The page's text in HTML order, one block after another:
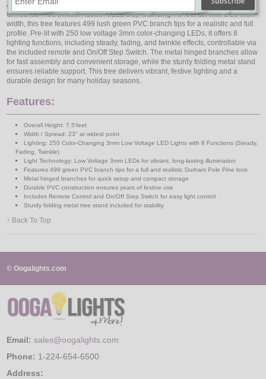
Add dynamic holiday flair with the Vickerman 7.5' Durham Pole Pine Artificial
Christmas Tree (Model A103678LEDCC). Standing 7.5'feet tall with a 23-inch
width, this tree features 499 lush green PVC branch tips for a realistic and full
profile. Pre-lit with 250 low voltage 3mm color-changing LEDs, it offers 8
lighting functions, including steady, fading, and twinkle effects, controllable via
the included remote and On/Off Step Switch. The metal hinged branches allow
for fast assembly and convenient storage, while the sturdy folding metal stand
ensures reliable support. This tree delivers vibrant, festive lighting and a
durable design for many holiday seasons.
Features:
Overall Height: 7.5'feet
Width / Spread: 23" at widest point
Lighting: 250 Color-Changing 3mm Low Voltage LED Lights with 8 Functions (Steady,
Fading, Twinkle)
Light Technology: Low Voltage 3mm LEDs for vibrant, long-lasting illumination
Features 499 green PVC branch tips for a full and realistic Durham Pole Pine look
Metal hinged branches for quick setup and compact storage
Durable PVC construction ensures years of festive use
Includes Remote Control and On/Off Step Switch for easy light control
Sturdy folding metal tree stand included for stability
↑ Back To Top
© Oogalights.com
Email: sales@oogalights.com
Phone: 1-224-654-6500
Address: